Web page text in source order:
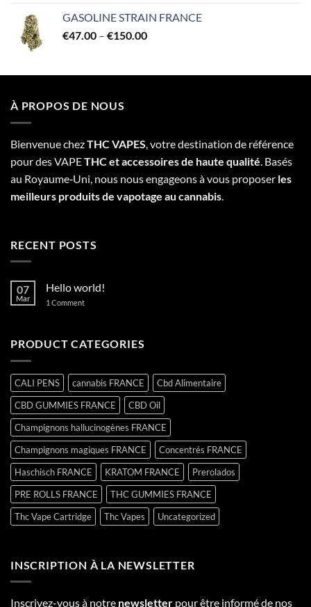
through
€130.00
GASOLINE STRAIN FRANCE
€47.00 – €150.00Price
through
À PROPOS DE NOUS
Bienvenue chezTHC VAPES, votre destination de référence
pour des VAPETHC et accessoires de haute qualité. Basés
au Royaume‑Uni, nous nous engageons à vous proposer les
meilleurs produits de vapotage au cannabis.
RECENT POSTS
07
Mar
Hello world!
1 Commenton
PRODUCT CATEGORIES
CALI PENS cannabis FRANCE
Cbd Alimentaire
CBD GUMMIES FRANCE
CBD Oil
Champignons hallucinogènes FRANCE
Champignons magiques FRANCE
Concentrés FRANCE
Haschisch FRANCE
KRATOM FRANCE
Prerolados
PRE ROLLS FRANCE
THC GUMMIES FRANCE
Thc Vape Cartridge
Thc Vapes Uncategorized
INSCRIPTION À LA NEWSLETTER
Inscrivez-vous à notre newsletter pour être informé de nos